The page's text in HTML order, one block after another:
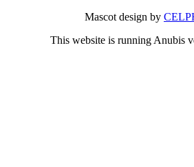
Mascot design by
This website is running Anubis